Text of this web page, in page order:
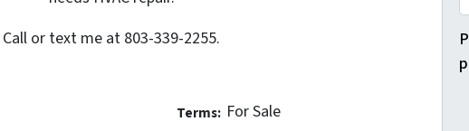
Call or text me at 803-339-2255.
Terms: For Sale